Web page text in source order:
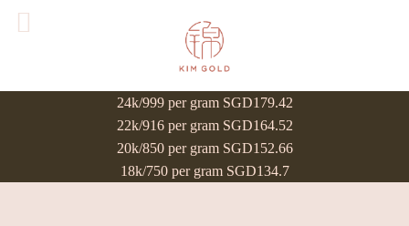
24k/999 per gram SGD179.42
22k/916 per gram SGD164.52
20k/850 per gram SGD152.66
18k/750 per gram SGD134.7